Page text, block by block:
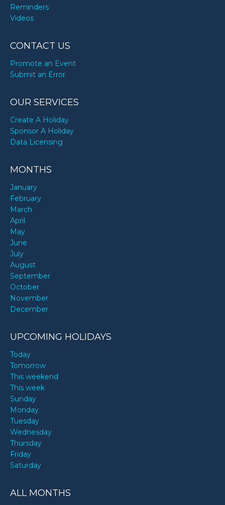
Reminders
Videos
CONTACT US
Promote an Event
Submit an Error
OUR SERVICES
Create A Holiday
Sponsor A Holiday
Data Licensing
MONTHS
January
February
March
April
May
June
July
August
September
October
November
December
UPCOMING HOLIDAYS
Today
Tomorrow
This weekend
This week
Sunday
Monday
Tuesday
Wednesday
Thursday
Friday
Saturday
ALL MONTHS